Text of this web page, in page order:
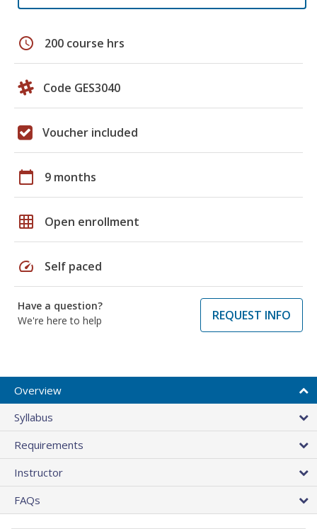
schedule 200 course hrs
Code GES3040
Voucher included
calendar_today 9 months
grid_on Open enrollment
speed Self paced
Have a question?
We're here to help
REQUEST INFO
Overview
Syllabus
Requirements
Instructor
FAQs